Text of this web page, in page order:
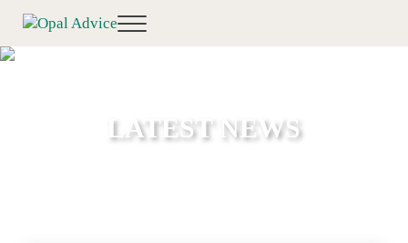
Skip to main content
Skip to header right navigation
Skip to site footer
Menu
LATEST NEWS